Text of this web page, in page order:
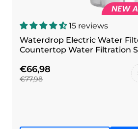
15 reviews
Waterdrop Electric Water
Countertop Water Filtration
€66,98
€77,98